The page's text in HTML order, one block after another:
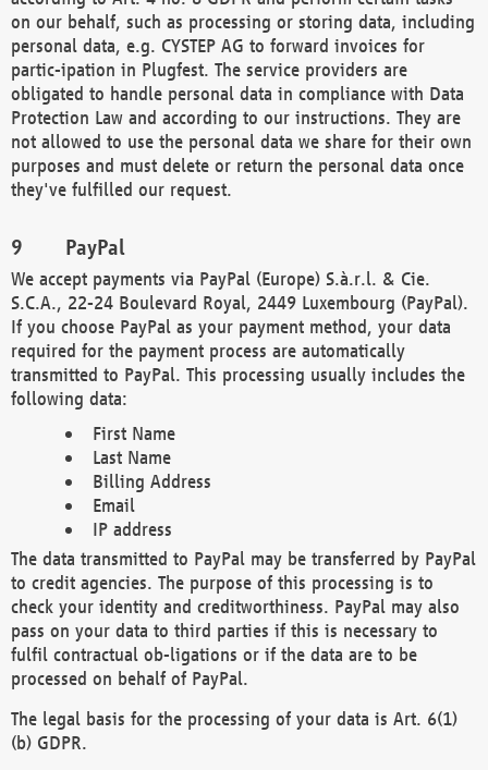
on our behalf, such as processing or storing data, including
personal data, e.g. CYSTEP AG to forward invoices for
partic-ipation in Plugfest. The service providers are
obligated to handle personal data in compliance with Data
Protection Law and according to our instructions. They are
not allowed to use the personal data we share for their own
purposes and must delete or return the personal data once
they've fulfilled our request.
PayPal
We accept payments via PayPal (Europe) S.à.r.l. & Cie.
S.C.A., 22-24 Boulevard Royal, 2449 Luxembourg (PayPal).
If you choose PayPal as your payment method, your data
required for the payment process are automatically
transmitted to PayPal. This processing usually includes the
following data:
First Name
Last Name
Billing Address
Email
IP address
The data transmitted to PayPal may be transferred by PayPal
to credit agencies. The purpose of this processing is to
check your identity and creditworthiness. PayPal may also
pass on your data to third parties if this is necessary to
fulfil contractual ob-ligations or if the data are to be
processed on behalf of PayPal.
The legal basis for the processing of your data is Art. 6(1)
(b) GDPR.